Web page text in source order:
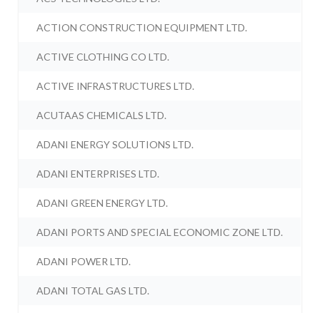
ACTION CONSTRUCTION EQUIPMENT LTD.
ACTIVE CLOTHING CO LTD.
ACTIVE INFRASTRUCTURES LTD.
ACUTAAS CHEMICALS LTD.
ADANI ENERGY SOLUTIONS LTD.
ADANI ENTERPRISES LTD.
ADANI GREEN ENERGY LTD.
ADANI PORTS AND SPECIAL ECONOMIC ZONE LTD.
ADANI POWER LTD.
ADANI TOTAL GAS LTD.